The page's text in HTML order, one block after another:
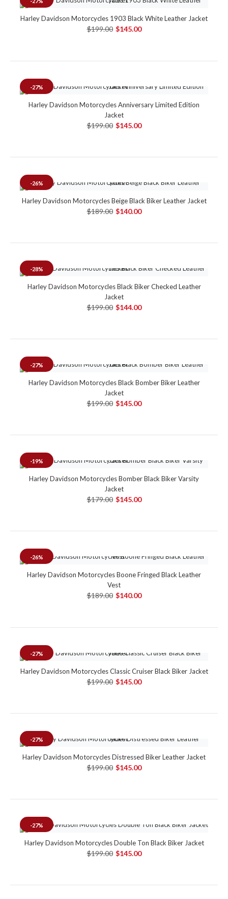
Harley Davidson Motorcycles 1903 Black White Leather Jacket
$199.00 $145.00
-27%
Harley Davidson Motorcycles Anniversary Limited Edition
Jacket
$199.00 $145.00
-26%
Harley Davidson Motorcycles Beige Black Biker Leather Jacket
$189.00 $140.00
-28%
Harley Davidson Motorcycles Black Biker Checked Leather
Jacket
$199.00 $144.00
-27%
Harley Davidson Motorcycles Black Bomber Biker Leather
Jacket
$199.00 $145.00
-19%
Harley Davidson Motorcycles Bomber Black Biker Varsity
Jacket
$179.00 $145.00
-26%
Harley Davidson Motorcycles Boone Fringed Black Leather
Vest
$189.00 $140.00
-27%
Harley Davidson Motorcycles Classic Cruiser Black Biker Jacket
$199.00 $145.00
-27%
Harley Davidson Motorcycles Distressed Biker Leather Jacket
$199.00 $145.00
-27%
Harley Davidson Motorcycles Double Ton Black Biker Jacket
$199.00 $145.00